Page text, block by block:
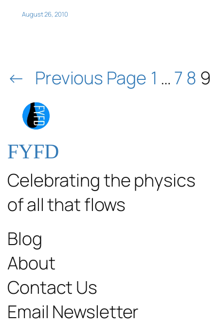
August 26, 2010
← Previous Page 1 … 7 8 9
FYFD
Celebrating the physics
of all that flows
Blog
About
Contact Us
Email Newsletter